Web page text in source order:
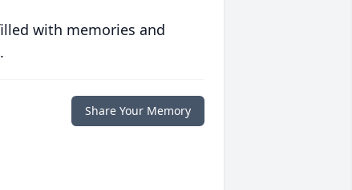
with memories and
Share Your Memory